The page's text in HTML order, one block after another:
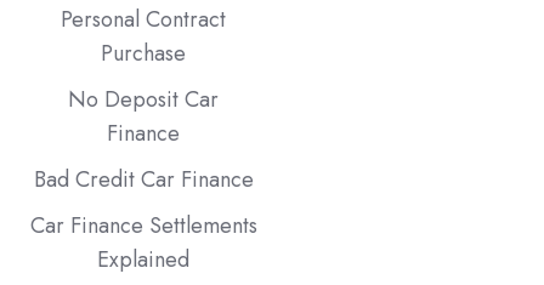
Personal Contract
Purchase
No Deposit Car
Finance
Bad Credit Car Finance
Car Finance Settlements
Explained